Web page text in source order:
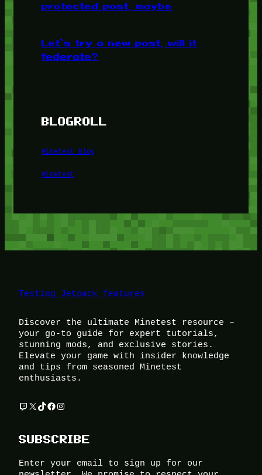
protected post, maybe
Let’s try a new post, will it
federate?
BLOGROLL
Minetest Blog
Minetest
Testing Jetpack features
Discover the ultimate Minetest resource –
your go-to guide for expert tutorials,
stunning mods, and exclusive stories.
Elevate your game with insider knowledge
and tips from seasoned Minetest
enthusiasts.
Twitch
X TikTok
Facebook
Instagram
SUBSCRIBE
Enter your email to sign up for our